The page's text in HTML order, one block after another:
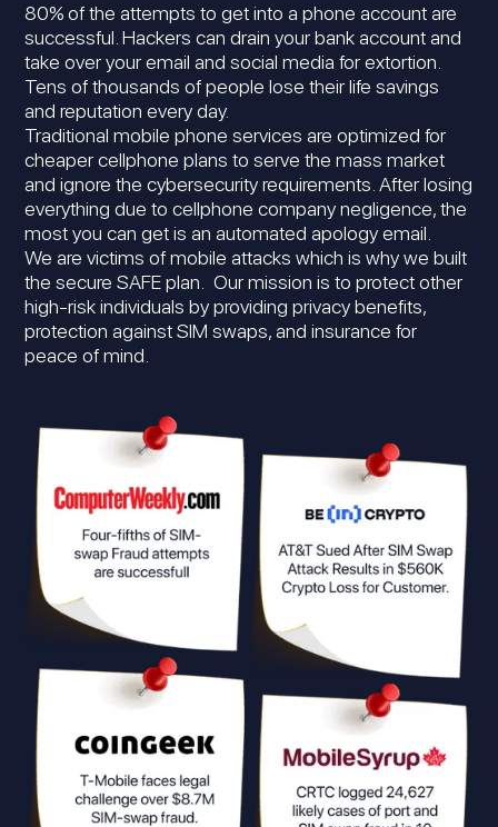
80% of the attempts to get into a phone account are
successful. Hackers can drain your bank account and
take over your email and social media for extortion.
Tens of thousands of people lose their life savings
and reputation every day.
Traditional mobile phone services are optimized for
cheaper cellphone plans to serve the mass market
and ignore the cybersecurity requirements. After losing
everything due to cellphone company negligence, the
most you can get is an automated apology email.
We are victims of mobile attacks which is why we built
the secure SAFE plan. Our mission is to protect other
high-risk individuals by providing privacy benefits,
protection against SIM swaps, and insurance for
peace of mind.